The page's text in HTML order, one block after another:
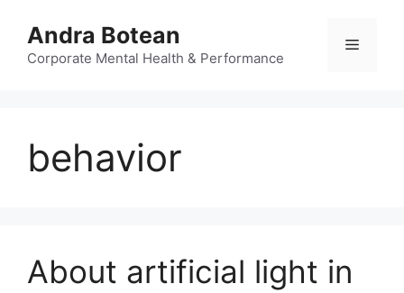
content
Andra Botean
Corporate Mental Health & Performance
Menu
behavior
About artificial light in